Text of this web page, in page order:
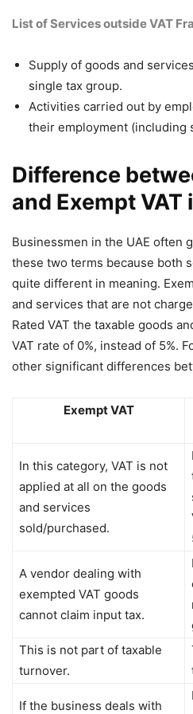
List of Services outside VAT
Supply of goods and
single tax group.
Activities carried out by
their employment (including
Difference
and Exempt VAT
Businessmen in the UAE often
these two terms because both
quite different in meaning.
and services that are not
Rated VAT the taxable goods
VAT rate of 0%, instead of 5%.
other significant differences
Exempt VAT
In this category, VAT is not
applied at all on the goods
and services
sold/purchased.
A vendor dealing with
exempted VAT goods
cannot claim input tax.
This is not part of taxable
turnover.
If the business deals with